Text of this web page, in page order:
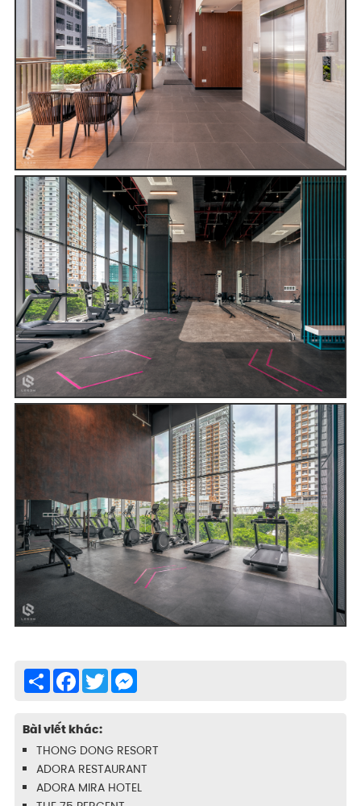
ShareFacebook
TwitterMessenger
Bài viết khác:
THONG DONG RESORT
ADORA RESTAURANT
ADORA MIRA HOTEL